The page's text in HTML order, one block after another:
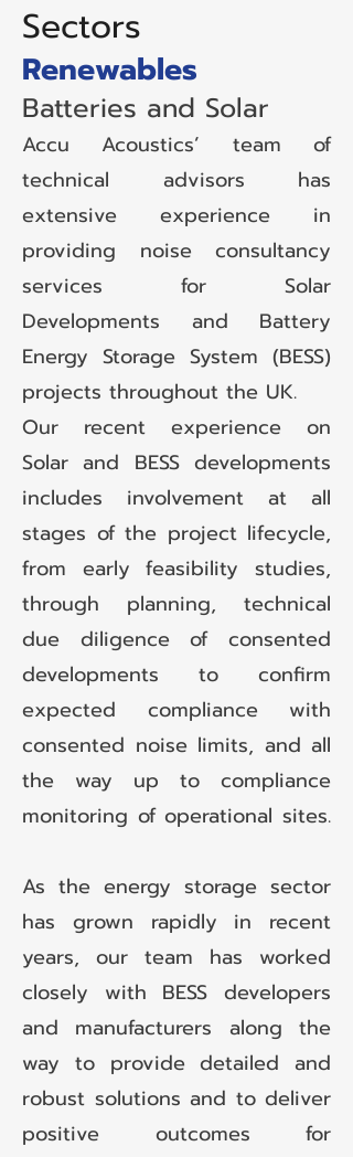
Sectors
Renewables
Batteries and Solar
Accu Acoustics’ team of
technical advisors has
extensive experience in
providing noise consultancy
services for Solar
Developments and Battery
Energy Storage System (BESS)
projects throughout the UK.
Our recent experience on
Solar and BESS developments
includes involvement at all
stages of the project lifecycle,
from early feasibility studies,
through planning, technical
due diligence of consented
developments to confirm
expected compliance with
consented noise limits, and all
the way up to compliance
monitoring of operational sites.
As the energy storage sector
has grown rapidly in recent
years, our team has worked
closely with BESS developers
and manufacturers along the
way to provide detailed and
robust solutions and to deliver
positive outcomes for